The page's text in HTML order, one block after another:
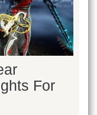
For